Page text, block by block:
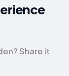
Share it